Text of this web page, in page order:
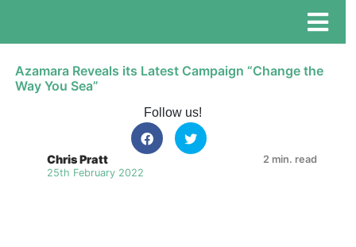
Azamara Reveals its Latest Campaign “Change the
Way You Sea”
Follow us!
Chris Pratt
25th February 2022
2 min. read